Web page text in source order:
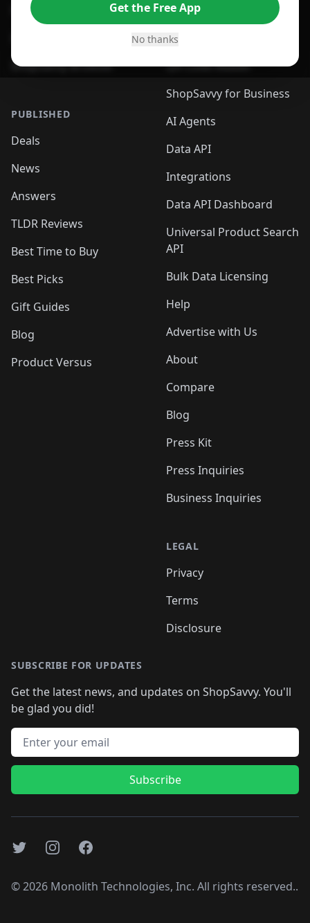
Get the Free App
No thanks
For Safari Browser
ShopSavvy Browser
PUBLISHED
Deals
News
Answers
TLDR Reviews
Best Time to Buy
Best Picks
Gift Guides
Blog
Product Versus
Desktop App
Browser
QR Code Reader
ShopSavvy for Business
AI Agents
Data API
Integrations
Data API Dashboard
Universal Product Search
API
Bulk Data Licensing
Help
Advertise with Us
About
Compare
Blog
Press Kit
Press Inquiries
Business Inquiries
LEGAL
Privacy
Terms
Disclosure
SUBSCRIBE FOR UPDATES
Get the latest news, and updates on ShopSavvy. You'll
be glad you did!
Email address
Subscribe
TwitterInstagramFacebook
©2026 Monolith Technologies, Inc. All rights reserved..